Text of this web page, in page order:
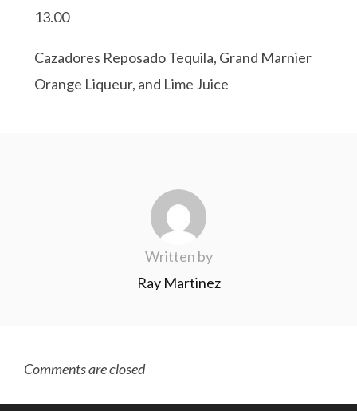
13.00
Cazadores Reposado Tequila, Grand Marnier
Orange Liqueur, and Lime Juice
Written by
Ray Martinez
Comments are closed